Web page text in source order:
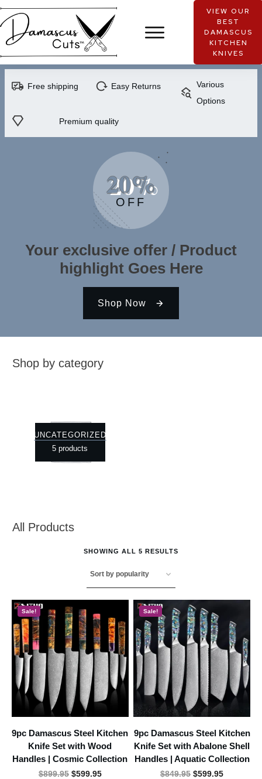
VIEW OUR
BEST
DAMASCUS
KITCHEN
KNIVES
Free shipping Easy Returns
Various
Options
Premium quality
Your exclusive offer / Product
highlight Goes Here
Shop Now
20%
OFF
Shop by category
UNCATEGORIZED
5 products
All Products
SHOWING ALL 5 RESULTS
Sale!
9pc Damascus Steel Kitchen
Knife Set with Wood
Handles | Cosmic Collection
$899.95 Original
$599.95Current
Sale!
9pc Damascus Steel Kitchen
Knife Set with Abalone Shell
Handles | Aquatic Collection
$849.95 Original
$599.95Current